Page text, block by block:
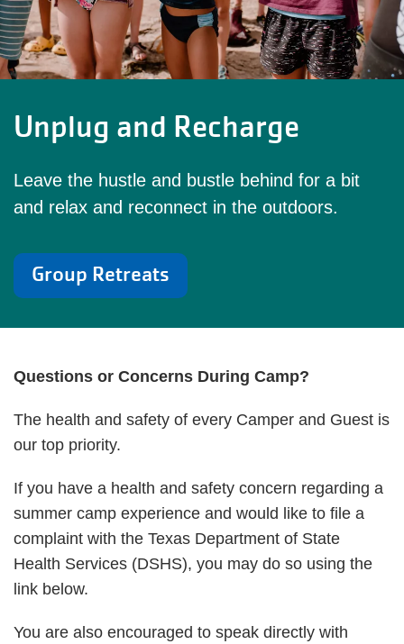
Unplug and Recharge
Leave the hustle and bustle behind for a bit
and relax and reconnect in the outdoors.
Group Retreats
Questions or Concerns During Camp?
The health and safety of every Camper and Guest is
our top priority.
If you have a health and safety concern regarding a
summer camp experience and would like to file a
complaint with the Texas Department of State
Health Services (DSHS), you may do so using the
link below.
You are also encouraged to speak directly with